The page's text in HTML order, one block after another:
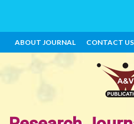
ABOUT JOURNAL CONTACT US